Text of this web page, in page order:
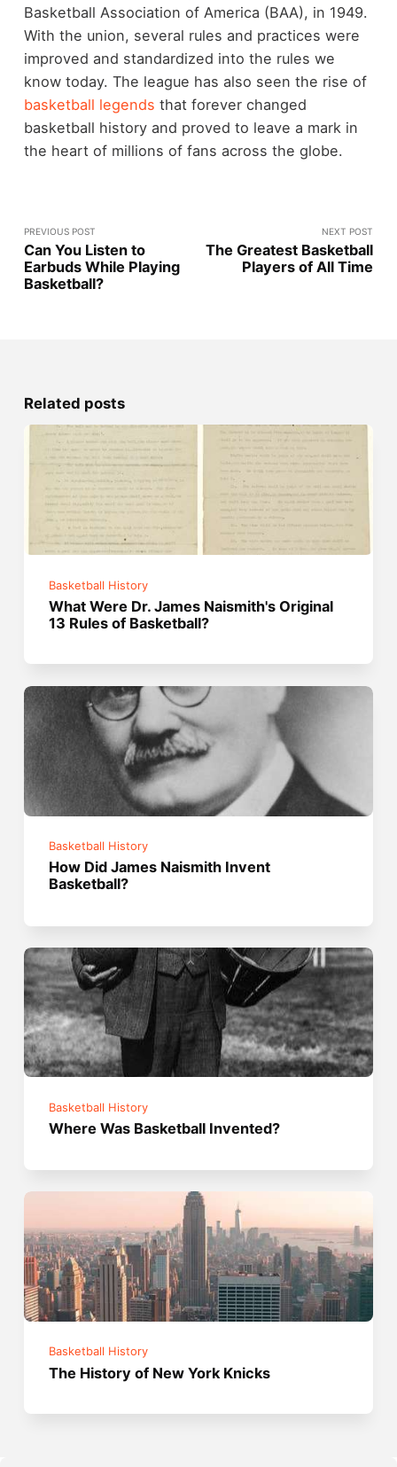
Basketball Association of America (BAA), in 1949.
With the union, several rules and practices were
improved and standardized into the rules we
know today. The league has also seen the rise of
basketball legends that forever changed
basketball history and proved to leave a mark in
the heart of millions of fans across the globe.
PREVIOUS POST
Can You Listen to
Earbuds While Playing
Basketball?
NEXT POST
The Greatest Basketball
Players of All Time
Related posts
Basketball History
What Were Dr. James Naismith's Original
13 Rules of Basketball?
Basketball History
How Did James Naismith Invent
Basketball?
Basketball History
Where Was Basketball Invented?
Basketball History
The History of New York Knicks